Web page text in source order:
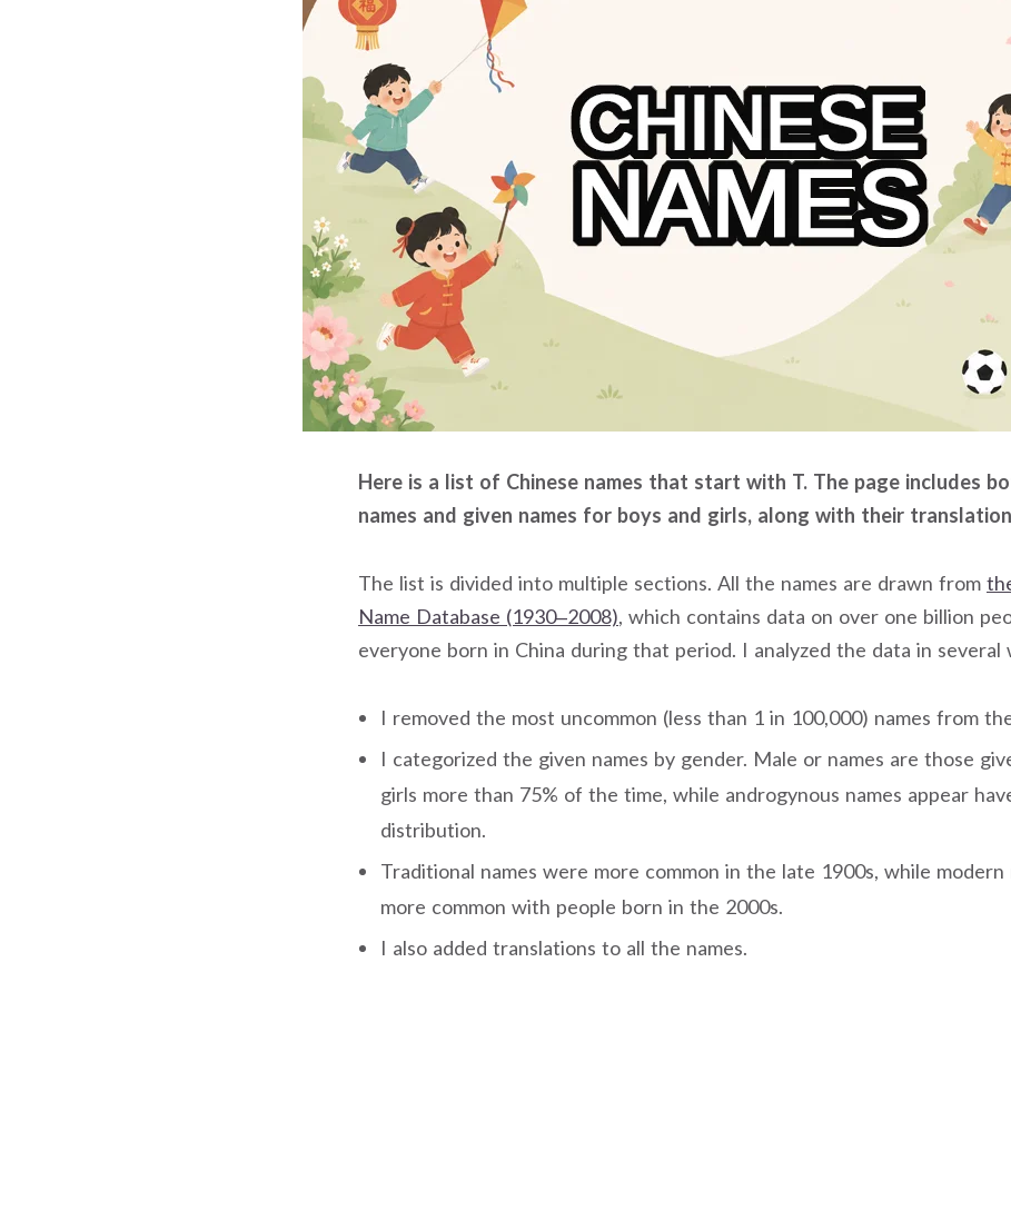
Here is a list of Chinese names that start with T. The page includes
names and given names for boys and girls, along with their
The list is divided into multiple sections. All the names are drawn from
Name Database (1930–2008), which contains data on over one billion
everyone born in China during that period. I analyzed the data in several
I removed the most uncommon (less than 1 in 100,000) names from
I categorized the given names by gender. Male or names are those
girls more than 75% of the time, while androgynous names appear
distribution.
Traditional names were more common in the late 1900s, while modern
more common with people born in the 2000s.
I also added translations to all the names.